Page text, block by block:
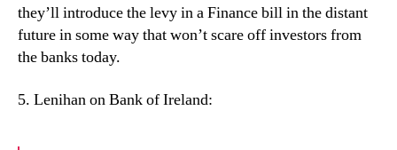
they’ll introduce the levy in a Finance bill in the distant
future in some way that won’t scare off investors from
the banks today.
5. Lenihan on Bank of Ireland: